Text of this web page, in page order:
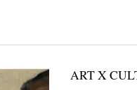
ART X